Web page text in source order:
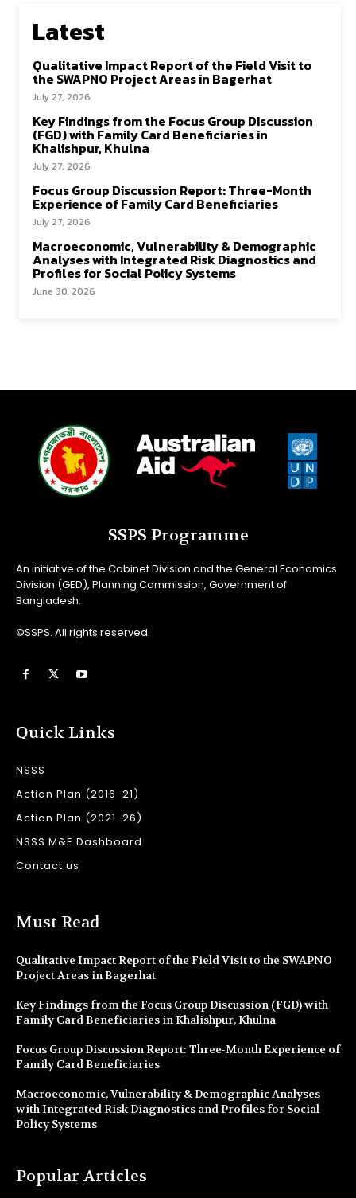
Latest
Qualitative Impact Report of the Field Visit to
the SWAPNO Project Areas in Bagerhat
July 27, 2026
Key Findings from the Focus Group Discussion
(FGD) with Family Card Beneficiaries in
Khalishpur, Khulna
July 27, 2026
Focus Group Discussion Report: Three-Month
Experience of Family Card Beneficiaries
July 27, 2026
Macroeconomic, Vulnerability & Demographic
Analyses with Integrated Risk Diagnostics and
Profiles for Social Policy Systems
June 30, 2026
SSPS Programme
An initiative of the Cabinet Division and the General Economics
Division (GED), Planning Commission, Government of
Bangladesh.
©SSPS. All rights reserved.
Quick Links
NSSS
Action Plan (2016-21)
Action Plan (2021-26)
NSSS M&E Dashboard
Contact us
Must Read
Qualitative Impact Report of the Field Visit to the SWAPNO
Project Areas in Bagerhat
Key Findings from the Focus Group Discussion (FGD) with
Family Card Beneficiaries in Khalishpur, Khulna
Focus Group Discussion Report: Three-Month Experience of
Family Card Beneficiaries
Macroeconomic, Vulnerability & Demographic Analyses
with Integrated Risk Diagnostics and Profiles for Social
Policy Systems
Popular Articles